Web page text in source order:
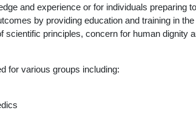
and experience or for individuals preparing
by providing education and training in
scientific principles, concern for human dignity
for various groups including: